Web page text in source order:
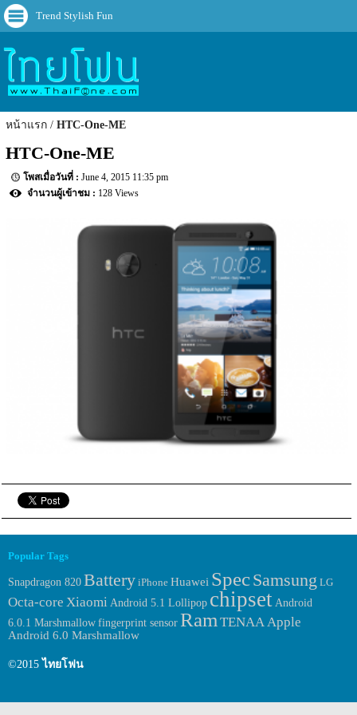
Trend Stylish Fun
หน้าแรก HTC-One-ME
HTC-One-ME
June 4, 2015 11:35 pm
128 Views
Popular Tags
Snapdragon 820 Battery iPhone Huawei SpecSamsung LG
Octa-core Xiaomi Android 5.1 Lollipop chipset Android
6.0.1 Marshmallowfingerprint sensorRam TENAAApple
Android 6.0 Marshmallow
©2015 ไทยโฟน